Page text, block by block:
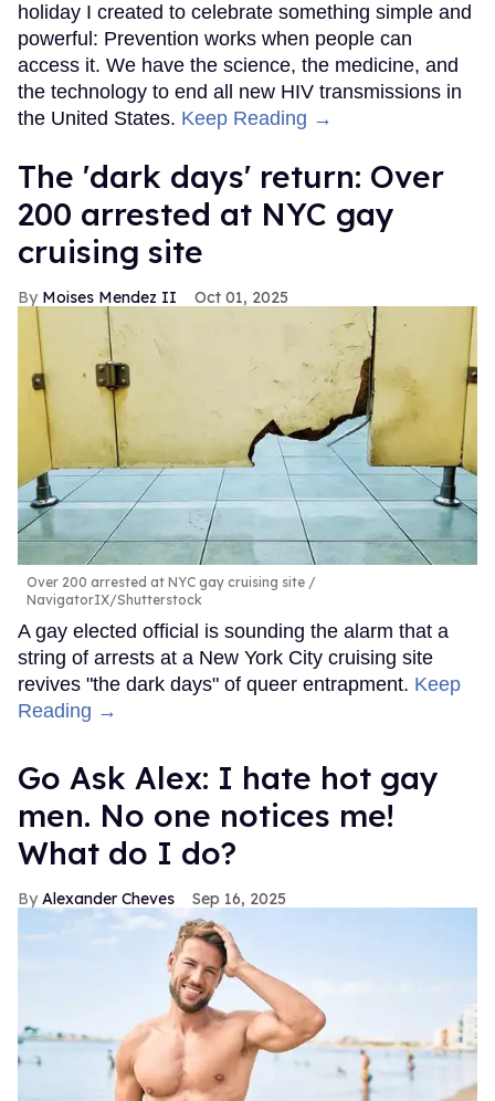
holiday I created to celebrate something simple and
powerful: Prevention works when people can
access it. We have the science, the medicine, and
the technology to end all new HIV transmissions in
the United States. Keep Reading →
​The 'dark days' return: Over
200 arrested at NYC gay
cruising site
Moises Mendez II Oct 01, 2025
Over 200 arrested at NYC gay cruising site
NavigatorIX/Shutterstock
A gay elected official is sounding the alarm that a
string of arrests at a New York City cruising site
revives "the dark days" of queer entrapment. Keep
Reading →
Go Ask Alex: I hate hot gay
men. No one notices me!
What do I do?
Alexander Cheves Sep 16, 2025